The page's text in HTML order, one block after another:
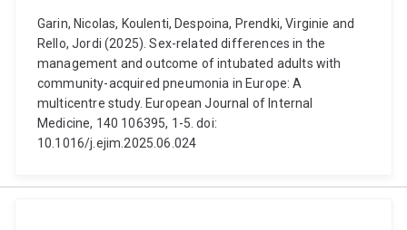
Garin, Nicolas, Koulenti, Despoina, Prendki, Virginie and
Rello, Jordi (2025). Sex-related differences in the
management and outcome of intubated adults with
community-acquired pneumonia in Europe: A
multicentre study. European Journal of Internal
Medicine, 140 106395, 1-5. doi:
10.1016/j.ejim.2025.06.024